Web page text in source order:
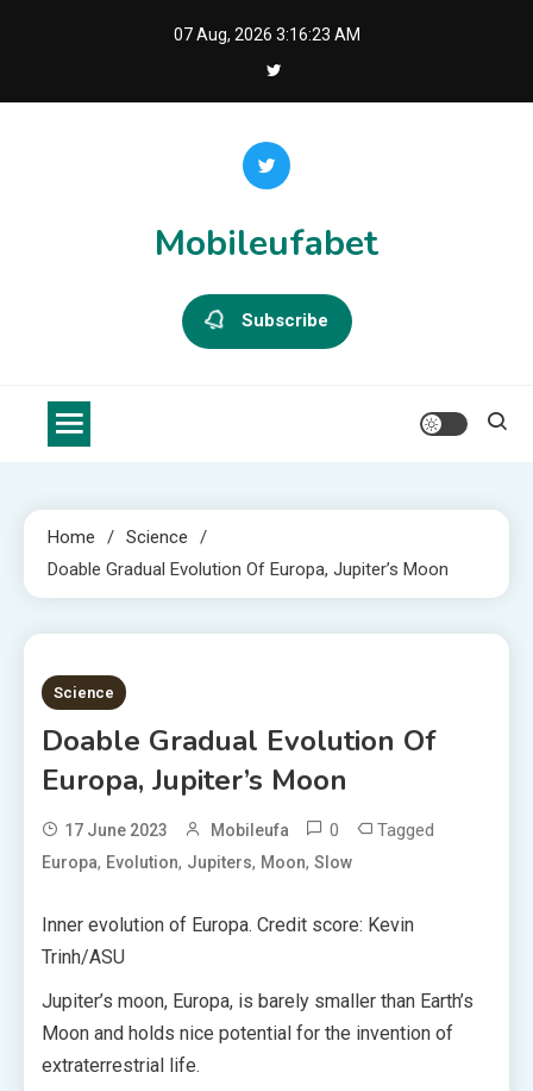
07 Aug, 2026 3:16:23 AM
Mobileufabet
Subscribe
Home
Science
Doable Gradual Evolution Of Europa, Jupiter’s Moon
4 MINS READ
Science
Doable Gradual Evolution Of
Europa, Jupiter’s Moon
17 June 2023 Mobileufa 0 Tagged
Europa, Evolution, Jupiters, Moon, Slow
Inner evolution of Europa. Credit score: Kevin
Trinh/ASU
Jupiter’s moon, Europa, is barely smaller than Earth’s
Moon and holds nice potential for the invention of
extraterrestrial life.